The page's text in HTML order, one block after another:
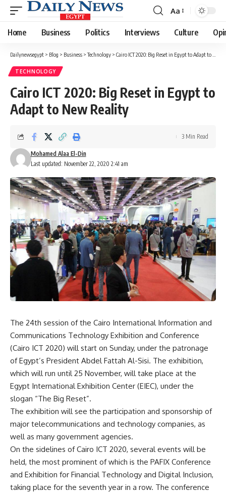
Font
Resizer
Aa
Home Business Politics Interviews Culture
Dailynewsegypt > Blog > Business >Technology > Cairo ICT 2020: Big Reset in Egypt to Adapt to New Reality
TECHNOLOGY
Cairo ICT 2020: Big Reset in Egypt to
Adapt to New Reality
Last updated: November 22, 2020 2:41 am
Mohamed Alaa El-Din
3 Min Read
The 24th session of the Cairo International Information and
Communications Technology Exhibition and Conference
(Cairo ICT 2020) will start on Sunday, under the patronage
of Egypt’s President Abdel Fattah Al-Sisi. The exhibition,
which will run until 25 November, will take place at the
Egypt International Exhibition Center (EIEC), under the
slogan “The Big Reset”.
The exhibition will see the participation and sponsorship of
major telecommunications and technology companies, as
well as many government agencies.
On the sidelines of Cairo ICT 2020, several events will be
held, the most prominent of which is the PAFIX Conference
and Exhibition for Financial Technology and Digital Inclusion,
taking place for the seventh year in a row. The conference